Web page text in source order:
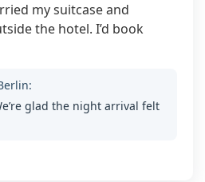
my suitcase and
the hotel. I’d book
glad the night arrival felt